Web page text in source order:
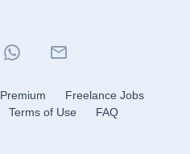
Premium
Freelance Jobs
Terms of Use
FAQ